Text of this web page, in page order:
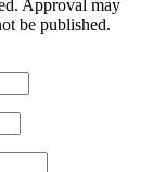
Approval may
be published.